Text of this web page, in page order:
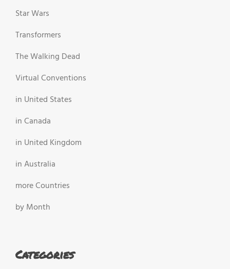
Star Wars
Transformers
The Walking Dead
Virtual Conventions
in United States
in Canada
in United Kingdom
in Australia
more Countries
by Month
Categories